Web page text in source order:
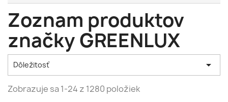
Zoznam produktov
značky GREENLUX
Dôležitosť 
Zobrazuje sa 1-24 z 1280 položiek